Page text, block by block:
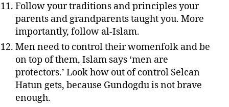
Follow your traditions and principles your
parents and grandparents taught you. More
importantly, follow al-Islam.
Men need to control their womenfolk and be
on top of them, Islam says ‘men are
protectors.’ Look how out of control Selcan
Hatun gets, because Gundogdu is not brave
enough.